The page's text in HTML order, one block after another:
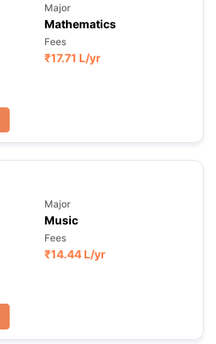
Major
Mathematics
Fees
₹17.71 L/yr
Major
Music
Fees
₹14.44 L/yr